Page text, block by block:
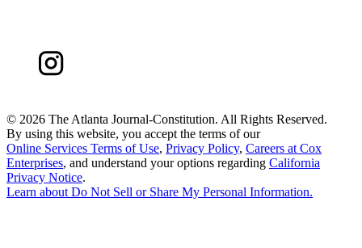
© 2026 The Atlanta Journal-Constitution. All Rights Reserved.
By using this website, you accept the terms of our
Online Services Terms of Use, Privacy Policy, Careers at Cox
Enterprises, and understand your options regarding California
Privacy Notice.
Learn aboutDo Not Sell or Share My Personal Information.